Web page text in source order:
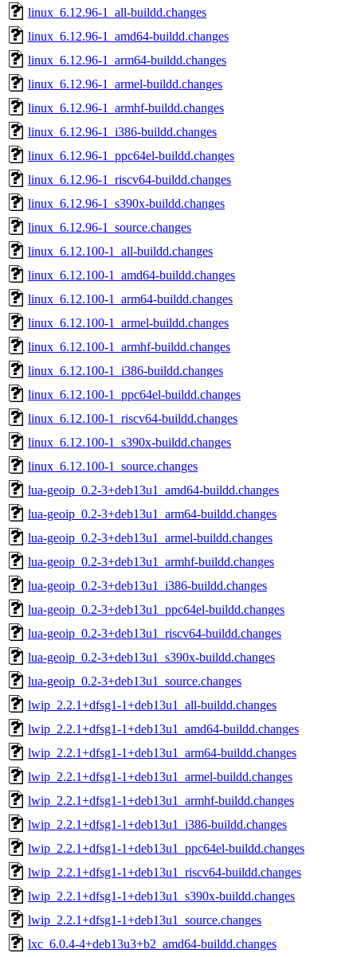
linux_6.12.96-1_all-buildd.changes
linux_6.12.96-1_amd64-buildd.changes
linux_6.12.96-1_arm64-buildd.changes
linux_6.12.96-1_armel-buildd.changes
linux_6.12.96-1_armhf-buildd.changes
linux_6.12.96-1_i386-buildd.changes
linux_6.12.96-1_ppc64el-buildd.changes
linux_6.12.96-1_riscv64-buildd.changes
linux_6.12.96-1_s390x-buildd.changes
linux_6.12.96-1_source.changes
linux_6.12.100-1_all-buildd.changes
linux_6.12.100-1_amd64-buildd.changes
linux_6.12.100-1_arm64-buildd.changes
linux_6.12.100-1_armel-buildd.changes
linux_6.12.100-1_armhf-buildd.changes
linux_6.12.100-1_i386-buildd.changes
linux_6.12.100-1_ppc64el-buildd.changes
linux_6.12.100-1_riscv64-buildd.changes
linux_6.12.100-1_s390x-buildd.changes
linux_6.12.100-1_source.changes
lua-geoip_0.2-3+deb13u1_amd64-buildd.changes
lua-geoip_0.2-3+deb13u1_arm64-buildd.changes
lua-geoip_0.2-3+deb13u1_armel-buildd.changes
lua-geoip_0.2-3+deb13u1_armhf-buildd.changes
lua-geoip_0.2-3+deb13u1_i386-buildd.changes
lua-geoip_0.2-3+deb13u1_ppc64el-buildd.changes
lua-geoip_0.2-3+deb13u1_riscv64-buildd.changes
lua-geoip_0.2-3+deb13u1_s390x-buildd.changes
lua-geoip_0.2-3+deb13u1_source.changes
lwip_2.2.1+dfsg1-1+deb13u1_all-buildd.changes
lwip_2.2.1+dfsg1-1+deb13u1_amd64-buildd.changes
lwip_2.2.1+dfsg1-1+deb13u1_arm64-buildd.changes
lwip_2.2.1+dfsg1-1+deb13u1_armel-buildd.changes
lwip_2.2.1+dfsg1-1+deb13u1_armhf-buildd.changes
lwip_2.2.1+dfsg1-1+deb13u1_i386-buildd.changes
lwip_2.2.1+dfsg1-1+deb13u1_ppc64el-buildd.changes
lwip_2.2.1+dfsg1-1+deb13u1_riscv64-buildd.changes
lwip_2.2.1+dfsg1-1+deb13u1_s390x-buildd.changes
lwip_2.2.1+dfsg1-1+deb13u1_source.changes
lxc_6.0.4-4+deb13u3+b2_amd64-buildd.changes